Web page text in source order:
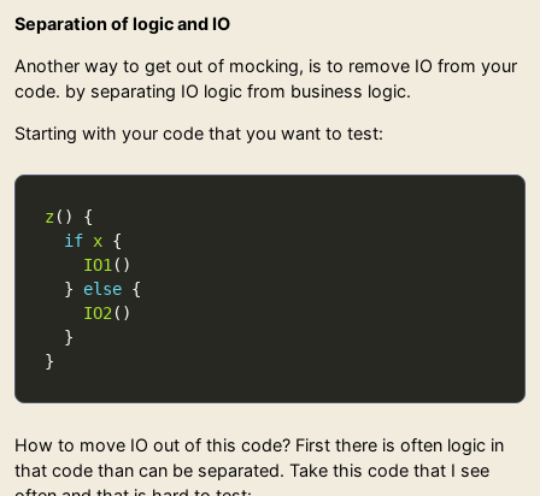
Separation of logic and IO
Another way to get out of mocking, is to remove IO from your
code. by separating IO logic from business logic.
Starting with your code that you want to test:
z
if x
IO1
  }
else
IO2
How to move IO out of this code? First there is often logic in
that code than can be separated. Take this code that I see